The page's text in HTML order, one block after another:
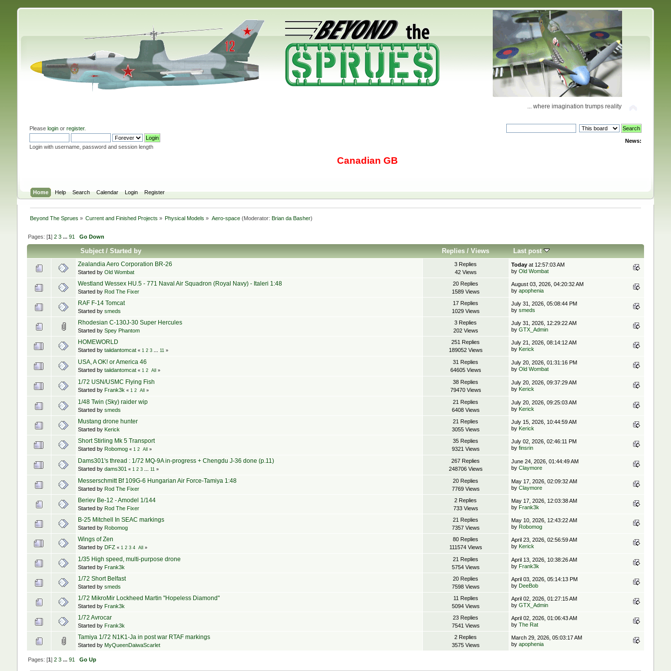
... where imagination trumps reality
Please loginor register.
Login with username, password and session length
News:
Canadian GB
Home Help Search Calendar Login Register
Beyond The Sprues » Current and Finished Projects » Physical Models » Aero-space(Moderator: Brian da Basher)
Pages: [1] 2 3 ... 91 Go Down
Subject/ Started by Replies/ Views Last post
Zealandia Aero Corporation BR-26
Started by Old Wombat
3 Replies
42 Views
Todayat 12:57:03 AM
by Old Wombat
Westland Wessex HU.5 - 771 Naval Air Squadron (Royal Navy) - Italeri 1:48
Started by Rod The Fixer
20 Replies
1589 Views
August 03, 2026, 04:20:32 AM
by apophenia
RAF F-14 Tomcat
Started by smeds
17 Replies
1029 Views
July 31, 2026, 05:08:44 PM
by smeds
Rhodesian C-130J-30 Super Hercules
Started by Spey Phantom
3 Replies
202 Views
July 31, 2026, 12:29:22 AM
by GTX_Admin
HOMEWORLD
Started by taiidantomcat « 1 2 3 ... 11»
251 Replies
189052 Views
July 21, 2026, 08:14:12 AM
by Kerick
USA, A OK! or America 46
Started by taiidantomcat « 1 2 All »
31 Replies
64605 Views
July 20, 2026, 01:31:16 PM
by Old Wombat
1/72 USN/USMC Flying Fish
Started by Frank3k « 1 2 All »
38 Replies
79470 Views
July 20, 2026, 09:37:29 AM
by Kerick
1/48 Twin (Sky) raider wip
Started by smeds
21 Replies
6408 Views
July 20, 2026, 09:25:03 AM
by Kerick
Mustang drone hunter
Started by Kerick
21 Replies
3055 Views
July 15, 2026, 10:44:59 AM
by Kerick
Short Stirling Mk 5 Transport
Started by Robomog « 1 2 All »
35 Replies
9321 Views
July 02, 2026, 02:46:11 PM
by finsrin
Dams301's thread : 1/72 MQ-9A in-progress + Chengdu J-36 done (p.11)
Started by dams301 « 1 2 3 ... 11»
267 Replies
248706 Views
June 24, 2026, 01:44:49 AM
by Claymore
Messerschmitt Bf 109G-6 Hungarian Air Force-Tamiya 1:48
Started by Rod The Fixer
20 Replies
7769 Views
May 17, 2026, 02:09:32 AM
by Claymore
Beriev Be-12 - Amodel 1/144
Started by Rod The Fixer
2 Replies
733 Views
May 17, 2026, 12:03:38 AM
by Frank3k
B-25 Mitchell In SEAC markings
Started by Robomog
21 Replies
7357 Views
May 10, 2026, 12:43:22 AM
by Robomog
Wings of Zen
Started by DFZ « 1 2 3 4 All »
80 Replies
111574 Views
April 23, 2026, 02:56:59 AM
by Kerick
1/35 High speed, multi-purpose drone
Started by Frank3k
21 Replies
5754 Views
April 13, 2026, 10:38:26 AM
by Frank3k
1/72 Short Belfast
Started by smeds
20 Replies
7598 Views
April 03, 2026, 05:14:13 PM
by DeeBob
1/72 MikroMir Lockheed Martin "Hopeless Diamond"
Started by Frank3k
11 Replies
5094 Views
April 02, 2026, 01:27:15 AM
by GTX_Admin
1/72 Avrocar
Started by Frank3k
23 Replies
7541 Views
April 02, 2026, 01:06:43 AM
by The Rat
Tamiya 1/72 N1K1-Ja in post war RTAF markings
Started by MyQueenDaiwaScarlet
2 Replies
3575 Views
March 29, 2026, 05:03:17 AM
by apophenia
Pages: [1] 2 3 ... 91 Go Up